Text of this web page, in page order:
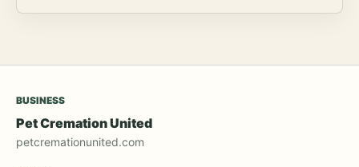
BUSINESS
Pet Cremation United
petcremationunited.com